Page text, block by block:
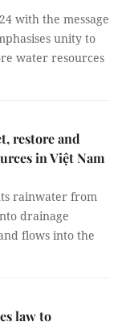
with the message
unity to
water resources
restore and
in Việt Nam
rainwater from
drainage
flows into the
law to